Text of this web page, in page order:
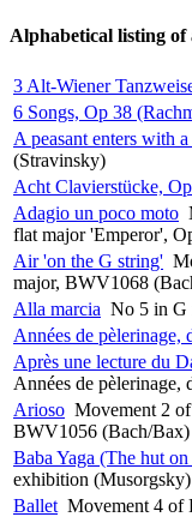
Alphabetical listing
3 Alt-Wiener
6 Songs, Op 38
A peasant enters with a
(Stravinsky)
Acht Clavierstücke,
Adagio un poco moto
flat major 'Emperor',
Air 'on the G string'
major, BWV1068
Alla marcia No 5 in G
Années de pèlerinage,
Après une lecture du
Années de pèlerinage,
Arioso Movement 2
BWV1056 (Bach/Bax)
Baba Yaga (The hut
exhibition (Musorgsky)
Ballet Movement 4 of